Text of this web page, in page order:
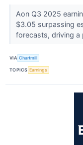
Aon Q3 2025
$3.05 surpassing
forecasts, driving
VIA Chartmill
TOPICS Earnings